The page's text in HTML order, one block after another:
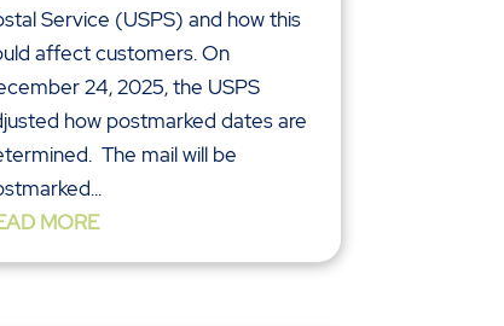
Service (USPS) and how this
affect customers. On
24, 2025, the USPS
how postmarked dates are
The mail will be
MORE